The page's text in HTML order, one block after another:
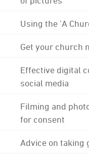
Using the 'A
Get your church
Effective digital
social media
Filming and
for consent
Advice on taking